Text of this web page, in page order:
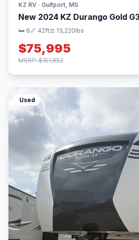
KZ RV · Gulfport, MS
New 2024 KZ Durango Gold
🛏 6📏 42ft⚖️ 13,220lbs
$75,995
MSRP: $151,852
Used